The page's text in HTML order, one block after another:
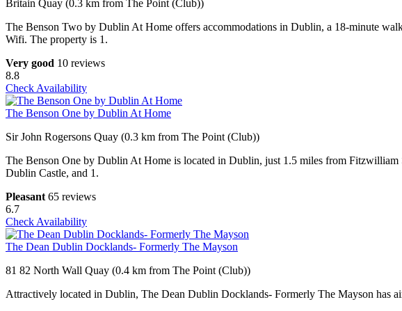
Britain Quay (0.3 km from The Point (Club))
The Benson Two by Dublin At Home offers accommodations in Dublin, a 18-minute
Wifi. The property is 1.
Very good 10 reviews
8.8
Check Availability
The Benson One by Dublin At Home
Sir John Rogersons Quay (0.3 km from The Point (Club))
The Benson One by Dublin At Home is located in Dublin, just 1.5 miles from
Dublin Castle, and 1.
Pleasant 65 reviews
6.7
Check Availability
The Dean Dublin Docklands- Formerly The Mayson
81 82 North Wall Quay (0.4 km from The Point (Club))
Attractively located in Dublin, The Dean Dublin Docklands- Formerly The Mayson has